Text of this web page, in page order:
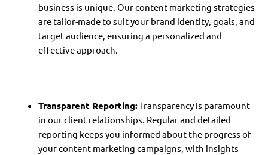
business is unique. Our content marketing strategies
are tailor-made to suit your brand identity, goals, and
target audience, ensuring a personalized and
effective approach.
Transparent Reporting:Transparency is paramount
in our client relationships. Regular and detailed
reporting keeps you informed about the progress of
your content marketing campaigns, with insights